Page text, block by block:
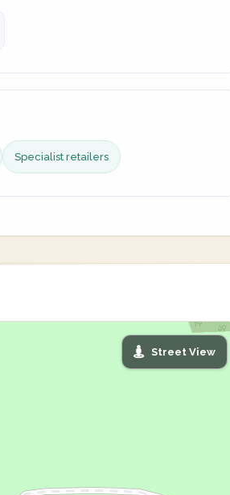
Specialist retailers
Street View